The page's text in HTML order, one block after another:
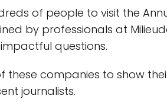
of people to visit the
by professionals at
questions.
these companies to show
journalists.